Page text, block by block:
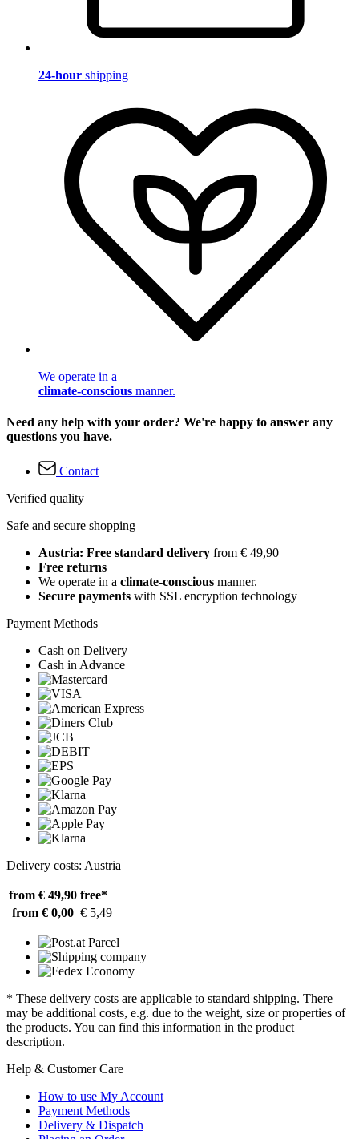
24-hour shipping
We operate in a
climate-conscious manner.
Need any help with your order? We're happy to answer any
questions you have.
Contact
Verified quality
Safe and secure shopping
Austria: Free standard delivery from € 49,90
Free returns
We operate in a climate-conscious manner.
Secure payments with SSL encryption technology
Payment Methods
Cash on Delivery
Cash in Advance
Delivery costs: Austria
from € 49,90 free*
from € 0,00 € 5,49
* These delivery costs are applicable to standard shipping. There
may be additional costs, e.g. due to the weight, size or properties of
the products. You can find this information in the product
description.
Help & Customer Care
How to use My Account
Payment Methods
Delivery & Dispatch